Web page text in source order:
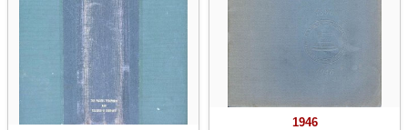
1946